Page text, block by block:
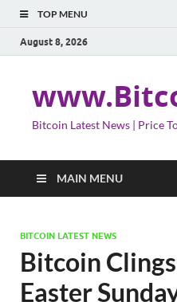
TOP MENU
August 8, 2026
Bitcoin Latest News | Price
MAIN MENU
BITCOIN LATEST NEWS
Bitcoin
Easter